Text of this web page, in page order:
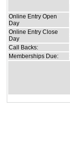
Online Entry Open
Day
Online Entry Close
Day
Call Backs:
Memberships Due: